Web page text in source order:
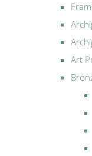
Art